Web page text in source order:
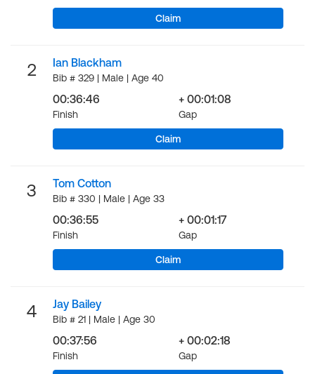
Claim
2 Ian Blackham
Bib # 329 | Male | Age 40
00:36:46
Finish
+ 00:01:08
Gap
Claim
3 Tom Cotton
Bib # 330 | Male | Age 33
00:36:55
Finish
+ 00:01:17
Gap
Claim
4 Jay Bailey
Bib # 21 | Male | Age 30
00:37:56
Finish
+ 00:02:18
Gap